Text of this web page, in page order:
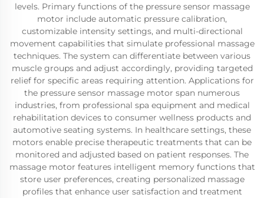
levels. Primary functions of the pressure sensor massage
motor include automatic pressure calibration,
customizable intensity settings, and multi-directional
movement capabilities that simulate professional massage
techniques. The system can differentiate between various
muscle groups and adjust accordingly, providing targeted
relief for specific areas requiring attention. Applications for
the pressure sensor massage motor span numerous
industries, from professional spa equipment and medical
rehabilitation devices to consumer wellness products and
automotive seating systems. In healthcare settings, these
motors enable precise therapeutic treatments that can be
monitored and adjusted based on patient responses. The
massage motor features intelligent memory functions that
store user preferences, creating personalized massage
profiles that enhance user satisfaction and treatment